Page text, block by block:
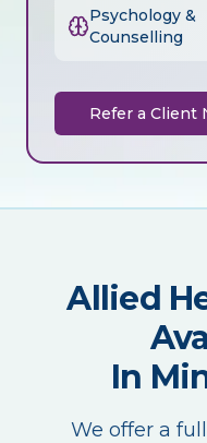
Psychology &
Counselling
Refer a Client
Allied
In
We offer a